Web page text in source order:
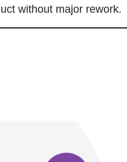
without major rework.